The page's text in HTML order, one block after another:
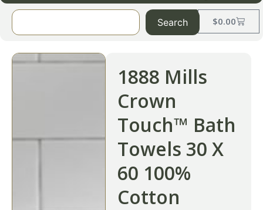
$0.00
Search
1888 Mills
Crown
Touch™ Bath
Towels 30 X
60 100%
Cotton